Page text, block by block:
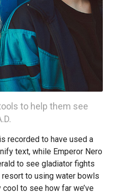
to help them see
recorded to have used a
text, while Emperor Nero
to see gladiator fights
to using water bowls
to see how far we’ve